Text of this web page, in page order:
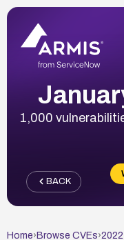
1,000
BACK
Home› Browse CVEs›2022